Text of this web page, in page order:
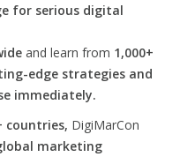
for serious digital
and learn from 1,000+
edge strategies and
immediately.
countries, DigiMarCon
marketing